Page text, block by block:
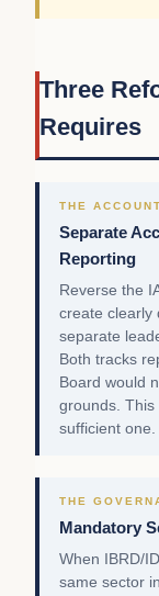
Three
Requires
THE
Separate
Reporting
Reverse the
create clearly
separate
Both tracks
Board would
grounds.
sufficient one.
THE
Mandatory
When IBRD/
same sector